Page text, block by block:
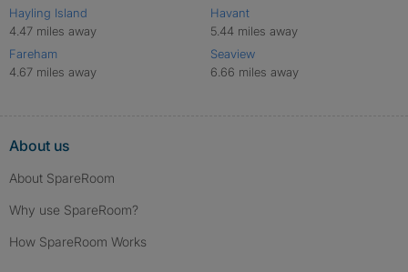
Hayling Island
4.47 miles away
Fareham
4.67 miles away
Havant
5.44 miles away
Seaview
6.66 miles away
About us
About SpareRoom
Why use SpareRoom?
How SpareRoom Works